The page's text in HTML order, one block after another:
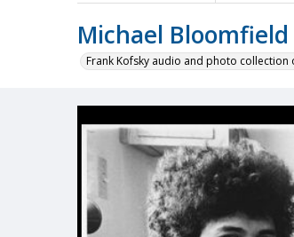
Michael Bloomfield
Frank Kofsky audio and photo collection